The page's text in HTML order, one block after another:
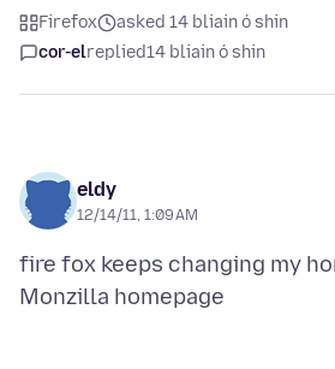
Firefox
asked 14 bliain ó shin
cor-elreplied14 bliain ó shin
eldy
12/14/11, 1:09 AM
fire fox keeps changing my